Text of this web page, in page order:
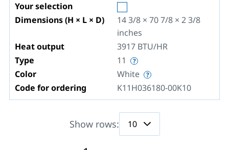
Your selection
Dimensions (H × L × D)
14 3/8 × 70 7/8 × 2 3/8
inches
Heat output
3917 BTU/HR
Type
11
Color
White
Code for ordering
K11H036180-00K10
Show rows: